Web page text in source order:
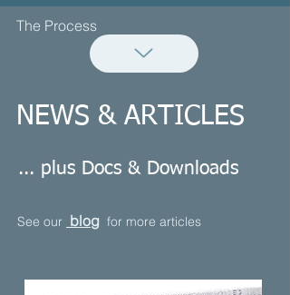
The Process
NEWS & ARTICLES
... plus Docs & Downloads
See our blog for more articles